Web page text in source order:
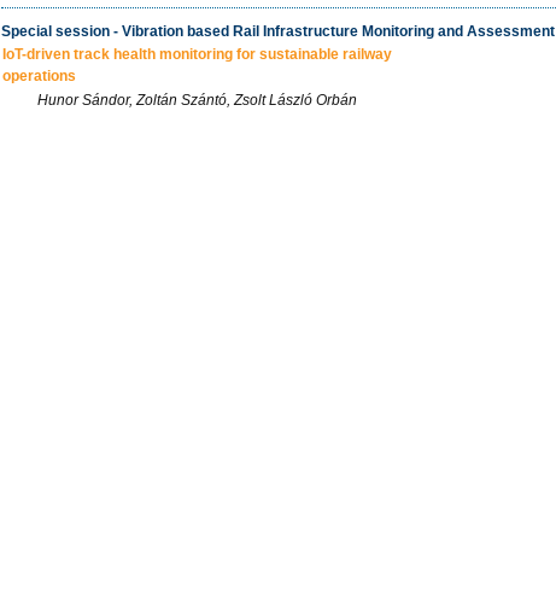
Special session - Vibration based Rail Infrastructure Monitoring and Assessment
IoT-driven track health monitoring for sustainable railway
operations
Hunor Sándor, Zoltán Szántó, Zsolt László Orbán